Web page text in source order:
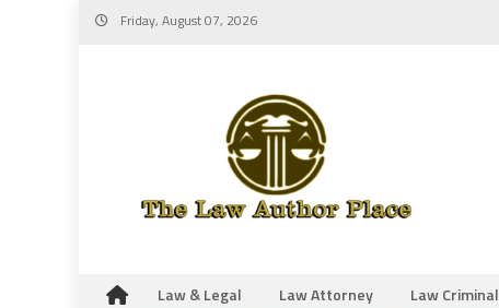
Skip
Friday, August 07, 2026
Law & Legal Law Attorney Law Criminal